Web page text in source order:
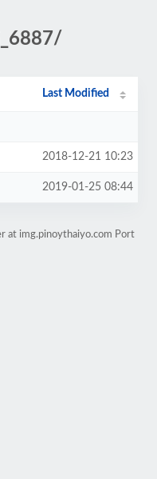
Last Modified
2018-12-21 10:23
2019-01-25 08:44
at img.pinoythaiyo.com Port